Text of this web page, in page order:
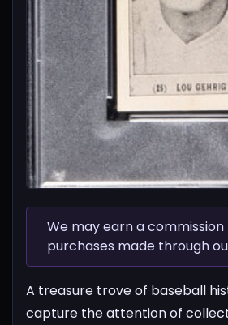
We may earn a
purchases made through
A treasure trove of baseball
capture the attention of